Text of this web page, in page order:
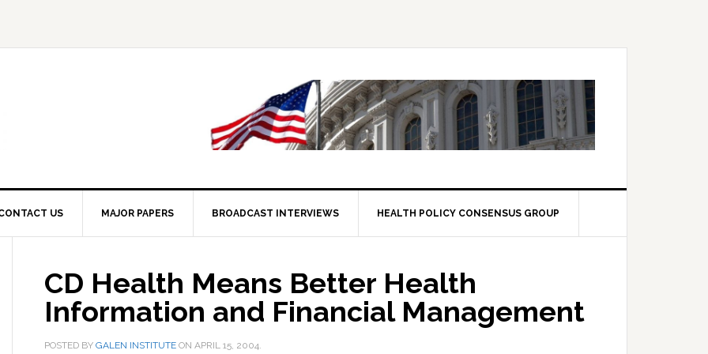
US MAJOR PAPERS BROADCAST INTERVIEWS HEALTH POLICY CONSENSUS GROUP
CD Health Means Better Health
Information and Financial Management
POSTED BY GALEN INSTITUTE ON APRIL 15, 2004.